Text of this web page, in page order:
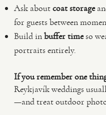
Ask aboutcoat storage
for guests between
Build inbuffer timeso
portraits entirely.
If you remember one
Reykjavík weddings
—and treat outdoor